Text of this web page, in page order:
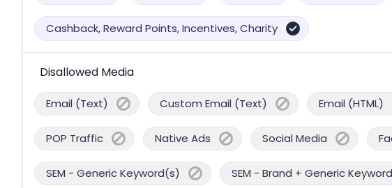
Cashback, Reward Points, Incentives, Charity
Disallowed Media
Email (Text) Custom Email (Text) Email (HTML)
POP Traffic Native Ads Social Media
SEM - Generic Keyword(s) SEM - Brand + Generic